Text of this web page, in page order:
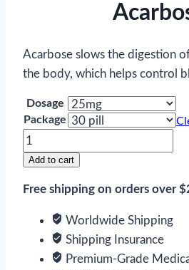
Acarbose slows the digestion
the body, which helps control
Dosage
Package
Acarbose
quantity
Add to cart
Free shipping on orders over
Worldwide Shipping
Shipping Insurance
Premium-Grade